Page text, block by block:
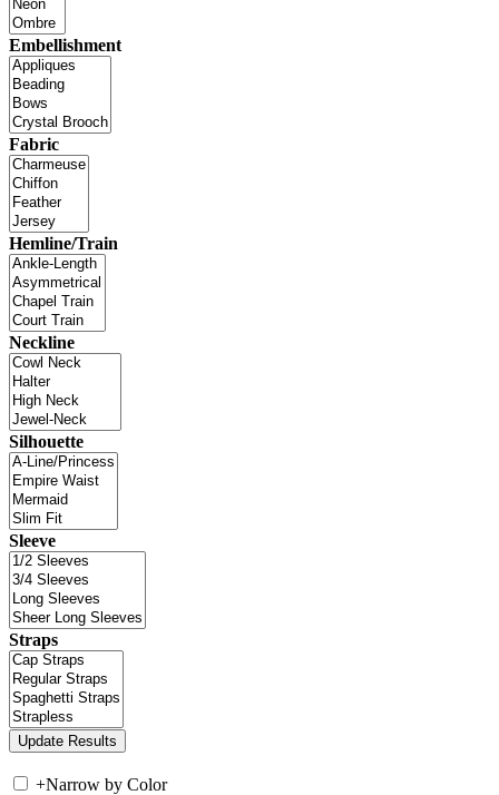
Embellishment
Fabric
Hemline/Train
Neckline
Silhouette
Sleeve
Straps
+Narrow by Color